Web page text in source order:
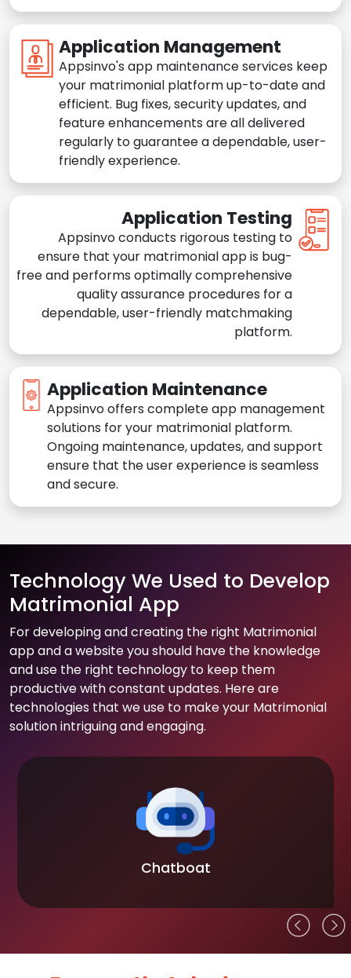
Application Management
Appsinvo's app maintenance services keep
your matrimonial platform up-to-date and
efficient. Bug fixes, security updates, and
feature enhancements are all delivered
regularly to guarantee a dependable, user-
friendly experience.
Application Testing
Appsinvo conducts rigorous testing to
ensure that your matrimonial app is bug-
free and performs optimally comprehensive
quality assurance procedures for a
dependable, user-friendly matchmaking
platform.
Application Maintenance
Appsinvo offers complete app management
solutions for your matrimonial platform.
Ongoing maintenance, updates, and support
ensure that the user experience is seamless
and secure.
Technology We Used to Develop
Matrimonial App
For developing and creating the right Matrimonial
app and a website you should have the knowledge
and use the right technology to keep them
productive with constant updates. Here are
technologies that we use to make your Matrimonial
solution intriguing and engaging.
Chatboat